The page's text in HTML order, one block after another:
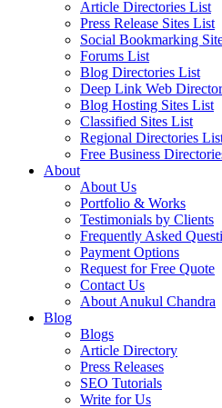
Article Directories List
Press Release Sites List
Social Bookmarking
Forums List
Blog Directories List
Deep Link Web
Blog Hosting Sites List
Classified Sites List
Regional Directories
Free Business
About
About Us
Portfolio & Works
Testimonials by Clients
Frequently Asked
Payment Options
Request for Free Quote
Contact Us
About Anukul Chandra
Blog
Blogs
Article Directory
Press Releases
SEO Tutorials
Write for Us